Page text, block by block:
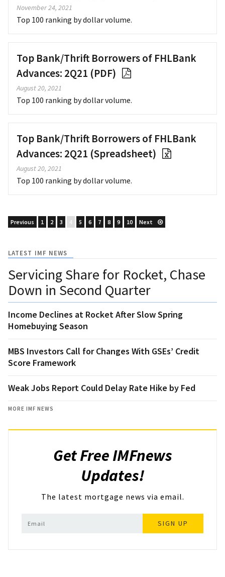
November 24, 2021
Top 100 ranking by dollar volume.
Top Bank/Thrift Borrowers of FHLBank
Advances: 2Q21 (PDF)
August 20, 2021
Top 100 ranking by dollar volume.
Top Bank/Thrift Borrowers of FHLBank
Advances: 2Q21 (Spreadsheet)
August 20, 2021
Top 100 ranking by dollar volume.
Previous 1 2 3 4 5 6 7 8 9 10 Next
LATEST IMF NEWS
Servicing Share for Rocket, Chase
Down in Second Quarter
Income Declines at Rocket After Slow Spring
Homebuying Season
MBS Investors Call for Changes With GSEs’ Credit
Score Framework
Weak Jobs Report Could Delay Rate Hike by Fed
MORE IMF NEWS
Get Free IMFnews
Updates!
The latest mortgage news via email.
SIGN UP